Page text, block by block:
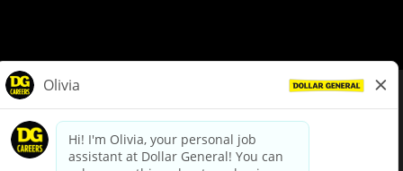
dollargeneral.com|Privacy Policy|Terms & Conditions
Your Privacy Choices